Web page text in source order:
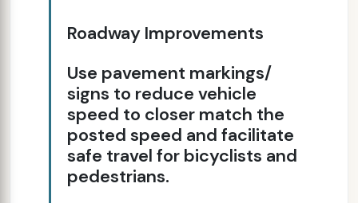
Roadway Improvements
Use pavement markings/
signs to reduce vehicle
speed to closer match the
posted speed and facilitate
safe travel for bicyclists and
pedestrians.